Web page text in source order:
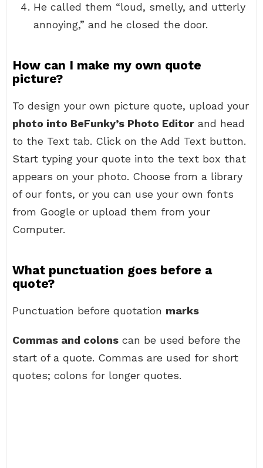
He called them “loud, smelly, and utterly
annoying,” and he closed the door.
How can I make my own quote
picture?
To design your own picture quote, upload your
photo into BeFunky’s Photo Editor and head
to the Text tab. Click on the Add Text button.
Start typing your quote into the text box that
appears on your photo. Choose from a library
of our fonts, or you can use your own fonts
from Google or upload them from your
Computer.
What punctuation goes before a
quote?
Punctuation before quotation marks
Commas and colons can be used before the
start of a quote. Commas are used for short
quotes; colons for longer quotes.